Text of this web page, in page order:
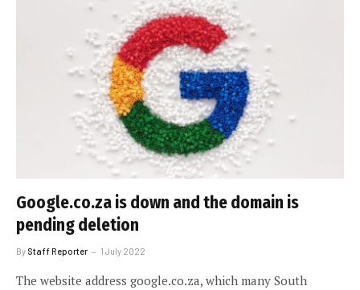
Google.co.za is down and the domain is
pending deletion
By Staff Reporter 1 July 2022
The website address google.co.za, which many South